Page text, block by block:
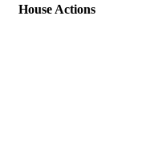
House Actions